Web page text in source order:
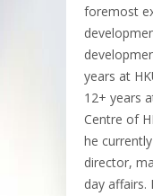
foremost
years at
12+ years
Centre of
he
director,
day affairs.